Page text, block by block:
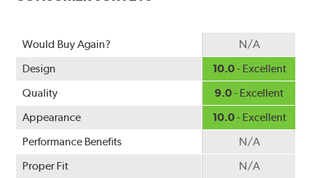
Would Buy Again?
N/A
Design
10.0- Excellent
Quality
9.0- Excellent
Appearance
10.0- Excellent
Performance Benefits
N/A
Proper Fit
N/A